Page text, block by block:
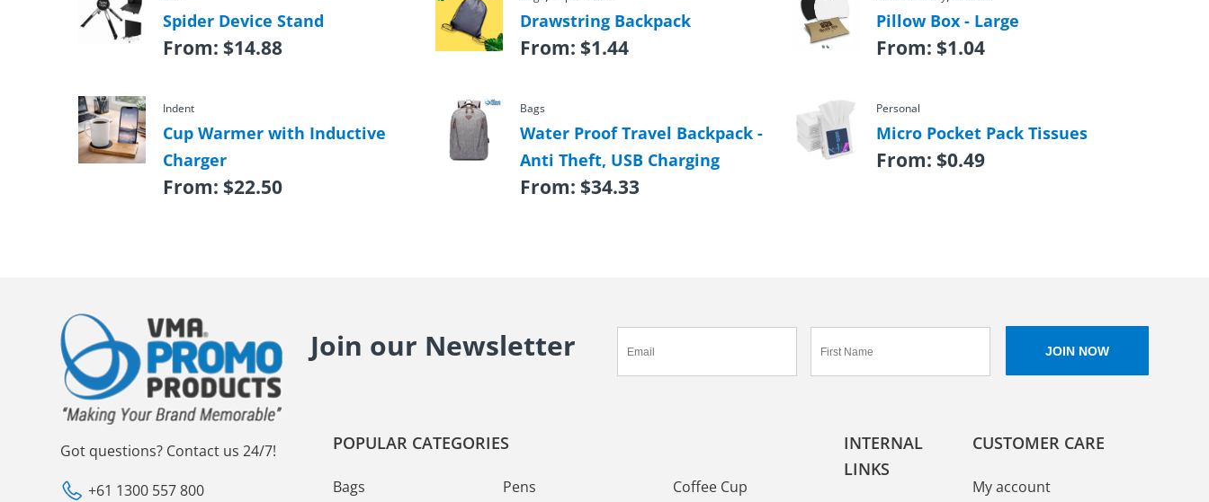
Spider Device Stand
From: $14.88
Indent
Cup Warmer with Inductive
Charger
From: $22.50
Drawstring Backpack
From: $1.44
Bags
Water Proof Travel Backpack -
Anti Theft, USB Charging
From: $34.33
Pillow Box - Large
From: $1.04
Personal
Micro Pocket Pack Tissues
From: $0.49
Join our Newsletter
Got questions? Contact us 24/7!
+61 1300 557 800
POPULAR CATEGORIES
Bags
Pens
Coffee Cup
INTERNAL
LINKS
CUSTOMER CARE
My account